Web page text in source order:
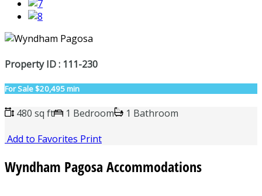
Property ID : 111-230
For Sale$20,495 min
480 sq ft 1 Bedroom
1 Bathroom
Add to Favorites Print
Wyndham Pagosa Accommodations